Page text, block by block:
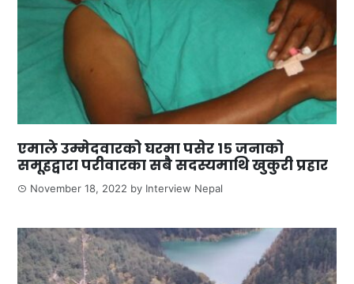
एमाले उम्मेदवारको घरमा पसेर १५ जनाको
समूहद्वारा परीवारका सबै सदस्यमाथि खुकुरी प्रहार
November 18, 2022 by Interview Nepal